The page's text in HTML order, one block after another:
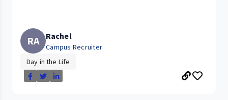
RA Rachel
Campus Recruiter
Day in the Life